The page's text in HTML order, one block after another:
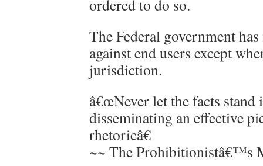
ordered to do so.
The Federal government
against end users except
jurisdiction.
â€œNever let the facts stand
disseminating an effective
rhetoricâ€
~~ The Prohibitionistâ€™s